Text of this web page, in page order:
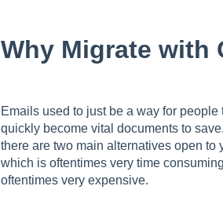
Why Migrate with
Emails used to just be a way for
quickly become vital documents to
there are two main alternatives open
which is oftentimes very time
oftentimes very expensive.